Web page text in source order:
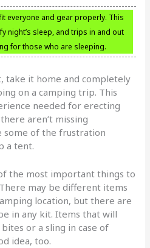
everyone and gear properly. This
night’s sleep, and trips in and out
for those who are sleeping.
take it home and completely
on a camping trip. This
needed for erecting
aren’t missing
some of the frustration
a tent.
the most important things to
may be different items
location, but there are
in any kit. Items that will
or a sling in case of
idea, too.